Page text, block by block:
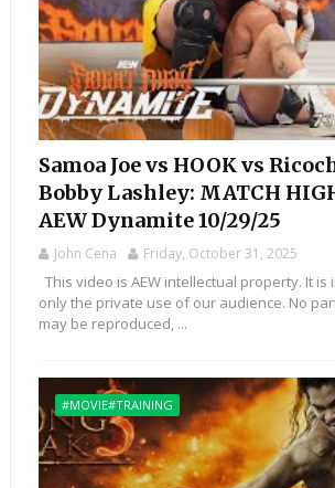
Samoa Joe vs HOOK vs
Bobby Lashley: MATCH
AEW Dynamite 10/29/25
John Cena Friday, October 31, 2025
This video is AEW intellectual property. It
only the private use of our audience. No
may be reproduced, ...
#MOVIE#TRAINING